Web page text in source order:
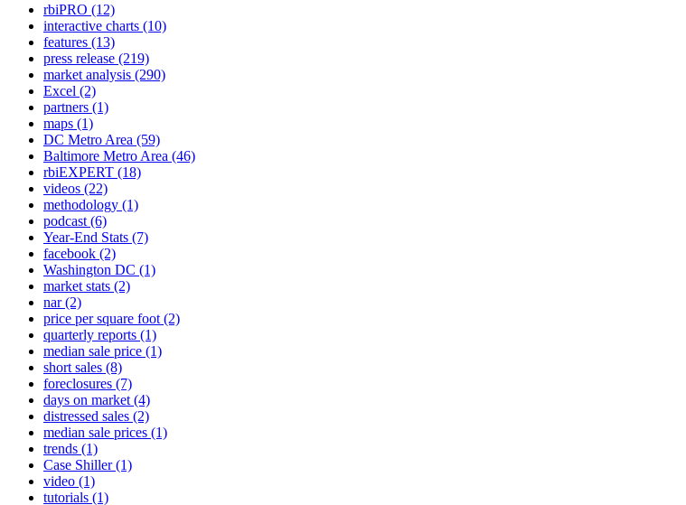
rbiPRO (12)
interactive charts (10)
features (13)
press release (219)
market analysis (290)
Excel (2)
partners (1)
maps (1)
DC Metro Area (59)
Baltimore Metro Area (46)
rbiEXPERT (18)
videos (22)
methodology (1)
podcast (6)
Year-End Stats (7)
facebook (2)
Washington DC (1)
market stats (2)
nar(2)
price per square foot (2)
quarterly reports (1)
median sale price (1)
short sales (8)
foreclosures (7)
days on market (4)
distressed sales (2)
median sale prices (1)
trends (1)
Case Shiller(1)
video (1)
tutorials (1)